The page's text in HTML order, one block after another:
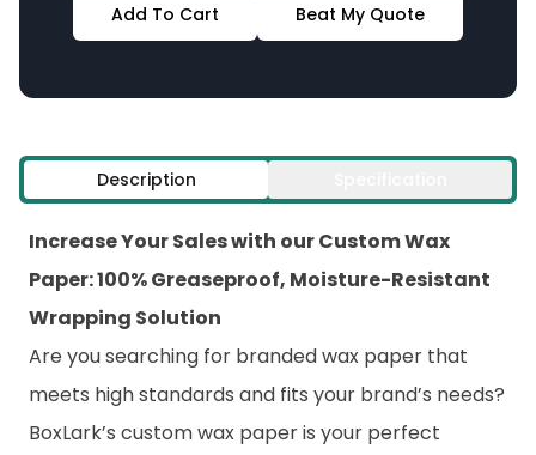
Add To Cart Beat My Quote
Description
Increase Your Sales with our Custom Wax
Paper: 100% Greaseproof, Moisture-Resistant
Wrapping Solution
Are you searching for branded wax paper that
meets high standards and fits your brand’s needs?
BoxLark’s custom wax paper is your perfect